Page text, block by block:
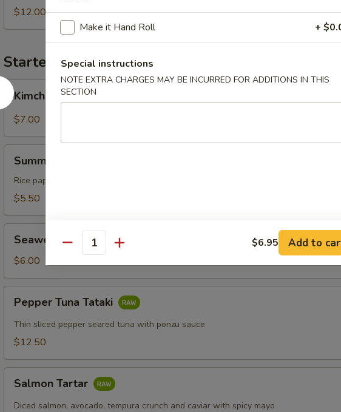
Skewers
$12.00
Starters - Cold
Kimchi
Kimchi
$7.00
Rolls
Summer Rolls
Rice paper rolls with shrimp, mint, vermicelli with peanut sauce
$5.50
Salad
Seaweed Salad
$6.00
Tuna
Tataki
Pepper Tuna Tataki
Thin sliced pepper seared tuna with ponzu sauce
$12.50
Tartar
Salmon Tartar
Diced salmon, avocado, tempura crunch and caviar with spicy mayo
Make it Hand Roll +
Special instructions
NOTE EXTRA CHARGES MAY BE INCURRED FOR ADDITIONS IN THIS
SECTION
Quantity $6.95 Add to